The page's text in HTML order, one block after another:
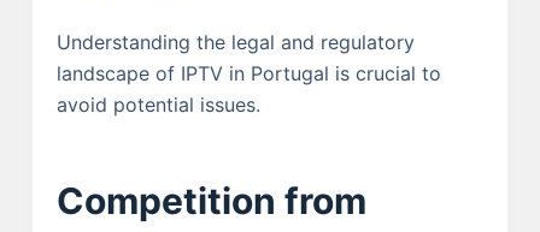
Understanding the legal and regulatory
landscape of IPTV in Portugal is crucial to
avoid potential issues.
Competition from